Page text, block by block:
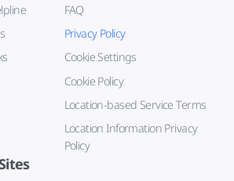
FAQ
Privacy Policy
Cookie Settings
Cookie Policy
Location-based Service Terms
Location Information Privacy
Policy